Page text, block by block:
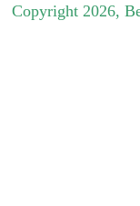
Copyright 2026,